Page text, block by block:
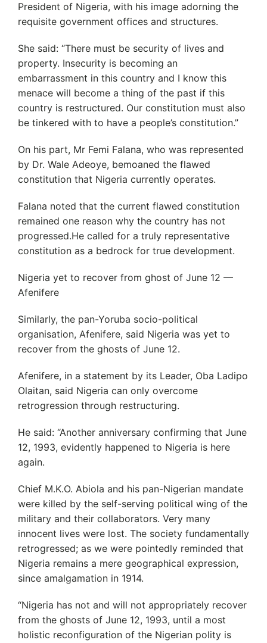
President of Nigeria, with his image adorning the
requisite government offices and structures.
She said: “There must be security of lives and
property. Insecurity is becoming an
embarrassment in this country and I know this
menace will become a thing of the past if this
country is restructured. Our constitution must also
be tinkered with to have a people’s constitution.”
On his part, Mr Femi Falana, who was represented
by Dr. Wale Adeoye, bemoaned the flawed
constitution that Nigeria currently operates.
Falana noted that the current flawed constitution
remained one reason why the country has not
progressed.He called for a truly representative
constitution as a bedrock for true development.
Nigeria yet to recover from ghost of June 12 —
Afenifere
Similarly, the pan-Yoruba socio-political
organisation, Afenifere, said Nigeria was yet to
recover from the ghosts of June 12.
Afenifere, in a statement by its Leader, Oba Ladipo
Olaitan, said Nigeria can only overcome
retrogression through restructuring.
He said: “Another anniversary confirming that June
12, 1993, evidently happened to Nigeria is here
again.
Chief M.K.O. Abiola and his pan-Nigerian mandate
were killed by the self-serving political wing of the
military and their collaborators. Very many
innocent lives were lost. The society fundamentally
retrogressed; as we were pointedly reminded that
Nigeria remains a mere geographical expression,
since amalgamation in 1914.
“Nigeria has not and will not appropriately recover
from the ghosts of June 12, 1993, until a most
holistic reconfiguration of the Nigerian polity is